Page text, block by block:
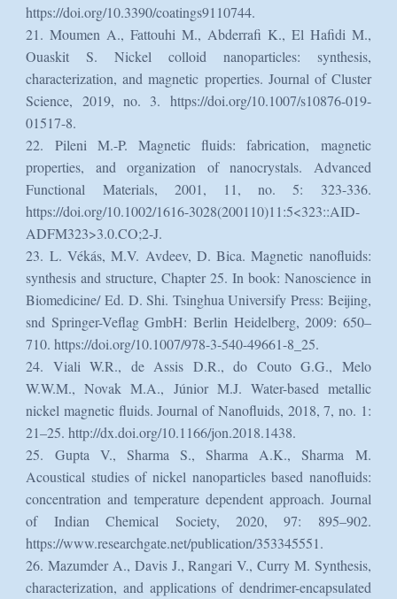
https://doi.org/10.3390/coatings9110744.
21. Moumen A., Fattouhi M., Abderrafi K., El Hafidi M.,
Ouaskit S. Nickel colloid nanoparticles: synthesis,
characterization, and magnetic properties. Journal of Cluster
Science, 2019, no. 3. https://doi.org/10.1007/s10876-019-
01517-8.
22. Pileni M.-P. Magnetic fluids: fabrication, magnetic
properties, and organization of nanocrystals. Advanced
Functional Materials, 2001, 11, no. 5: 323-336.
https://doi.org/10.1002/1616-3028(200110)11:5<323::AID-
ADFM323>3.0.CO;2-J.
23. L. Vékás, M.V. Avdeev, D. Bica. Magnetic nanofluids:
synthesis and structure, Chapter 25. In book: Nanoscience in
Biomedicine/ Ed. D. Shi. Tsinghua Universify Press: Beijing,
snd Springer-Veflag GmbH: Berlin Heidelberg, 2009: 650–
710. https://doi.org/10.1007/978-3-540-49661-8_25.
24. Viali W.R., de Assis D.R., do Couto G.G., Melo
W.W.M., Novak M.A., Júnior M.J. Water-based metallic
nickel magnetic fluids. Journal of Nanofluids, 2018, 7, no. 1:
21–25. http://dx.doi.org/10.1166/jon.2018.1438.
25. Gupta V., Sharma S., Sharma A.K., Sharma M.
Acoustical studies of nickel nanoparticles based nanofluids:
concentration and temperature dependent approach. Journal
of Indian Chemical Society, 2020, 97: 895–902.
https://www.researchgate.net/publication/353345551.
26. Mazumder A., Davis J., Rangari V., Curry M. Synthesis,
characterization, and applications of dendrimer-encapsulated